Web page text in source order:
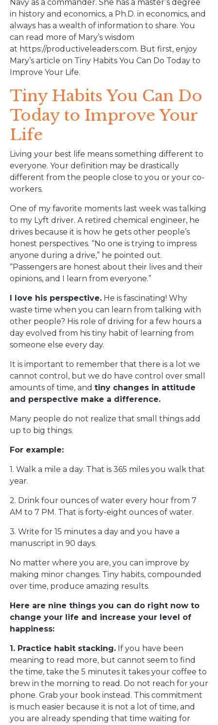
Navy as a commander. She has a master’s degree
in history and economics, a Ph.D. in economics, and
always has a wealth of information to share. You
can read more of Mary’s wisdom
at https://productiveleaders.com. But first, enjoy
Mary’s article on Tiny Habits You Can Do Today to
Improve Your Life.
Tiny Habits You Can Do
Today to Improve Your
Life
Living your best life means something different to
everyone. Your definition may be drastically
different from the people close to you or your co-
workers.
One of my favorite moments last week was talking
to my Lyft driver. A retired chemical engineer, he
drives because it is how he gets other people’s
honest perspectives. “No one is trying to impress
anyone during a drive,” he pointed out.
“Passengers are honest about their lives and their
opinions, and I learn from everyone.”
I love his perspective. He is fascinating! Why
waste time when you can learn from talking with
other people? His role of driving for a few hours a
day evolved from his tiny habit of learning from
someone else every day.
It is important to remember that there is a lot we
cannot control, but we do have control over small
amounts of time, and tiny changes in attitude
and perspective make a difference.
Many people do not realize that small things add
up to big things.
For example:
1. Walk a mile a day. That is 365 miles you walk that
year.
2. Drink four ounces of water every hour from 7
AM to 7 PM. That is forty-eight ounces of water.
3. Write for 15 minutes a day and you have a
manuscript in 90 days.
No matter where you are, you can improve by
making minor changes. Tiny habits, compounded
over time, produce amazing results.
Here are nine things you can do right now to
change your life and increase your level of
happiness:
1. Practice habit stacking. If you have been
meaning to read more, but cannot seem to find
the time, take the 5 minutes it takes your coffee to
brew in the morning to read. Do not reach for your
phone. Grab your book instead. This commitment
is much easier because it is not a lot of time, and
you are already spending that time waiting for